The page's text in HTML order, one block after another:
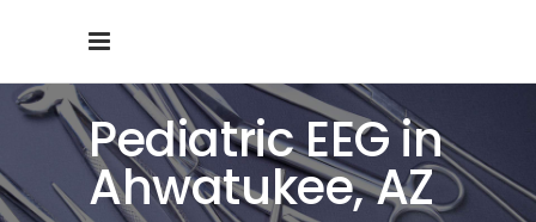
Pediatric EEG in
Ahwatukee, AZ